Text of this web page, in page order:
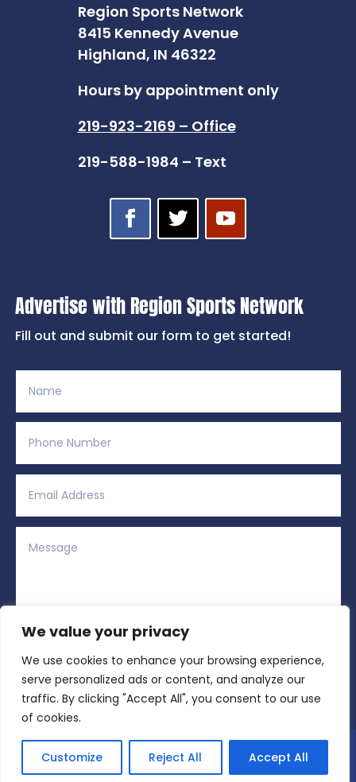
We value your privacy
We use cookies to enhance your browsing experience,
serve personalized ads or content, and analyze our
traffic. By clicking "Accept All", you consent to our use
of cookies.
Customize Reject All Accept All
Region Sports Network
8415 Kennedy Avenue
Highland, IN 46322
Hours by appointment only
219-923-2169 – Office
219-588-1984 – Text
Advertise with Region Sports Network
Fill out and submit our form to get started!
= Submit
Alternative:
Copyright © 2026 All Rights Reserved | Region
Sports Network